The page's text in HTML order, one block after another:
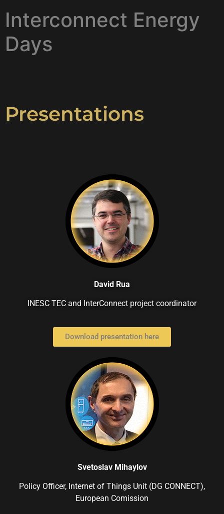
Interconnect Energy
Days
Presentations
David Rua
INESC TEC and InterConnect project coordinator
Download presentation here
Svetoslav Mihaylov
Policy Officer, Internet of Things Unit (DG CONNECT),
European Comission